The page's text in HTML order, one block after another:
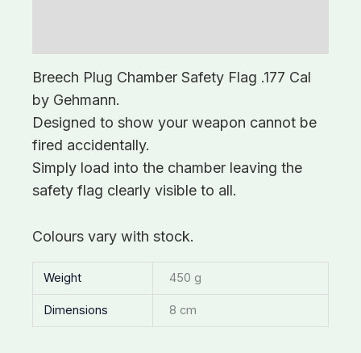
Breech Plug Chamber Safety Flag .177 Cal
by Gehmann.
Designed to show your weapon cannot be
fired accidentally.
Simply load into the chamber leaving the
safety flag clearly visible to all.
Colours vary with stock.
Weight 450 g
Dimensions 8 cm